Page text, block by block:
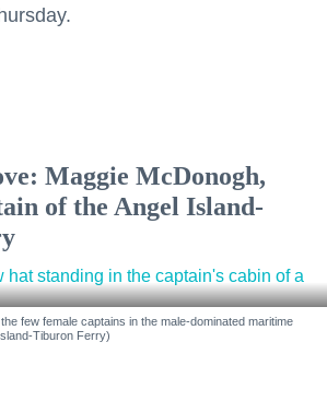
Maggie McDonogh,
of the Angel Island-
few female captains in the male-dominated maritime
Tiburon Ferry)